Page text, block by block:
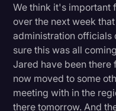
We think it's important
over the next week
administration officials
sure this was all
Jared have been
now moved to some
meeting with in the
there tomorrow. And